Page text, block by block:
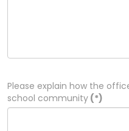
Please explain how the
school community (*)